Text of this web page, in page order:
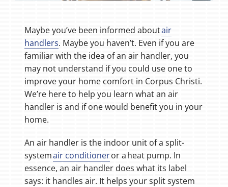
Maybe you’ve been informed aboutair
handlers. Maybe you haven’t. Even if you are
familiar with the idea of an air handler, you
may not understand if you could use one to
improve your home comfort in Corpus Christi.
We’re here to help you learn what an air
handler is and if one would benefit you in your
home.
An air handler is the indoor unit of a split-
systemair conditioneror a heat pump. In
essence, an air handler does what its label
says: it handles air. It helps your split system